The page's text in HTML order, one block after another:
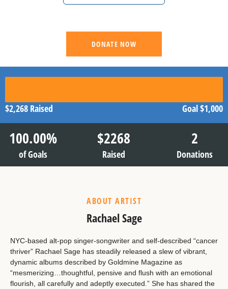
DONATE NOW
$2,268 Raised Goal$1,000
100.00%
of Goals
$2268
Raised
2
Donations
ABOUT ARTIST
Rachael Sage
NYC-based alt-pop singer-songwriter and self-described “cancer
thriver” Rachael Sage has steadily released a slew of vibrant,
dynamic albums described by Goldmine Magazine as
“mesmerizing…thoughtful, pensive and flush with an emotional
flourish, all carefully and adeptly executed.” She has shared the